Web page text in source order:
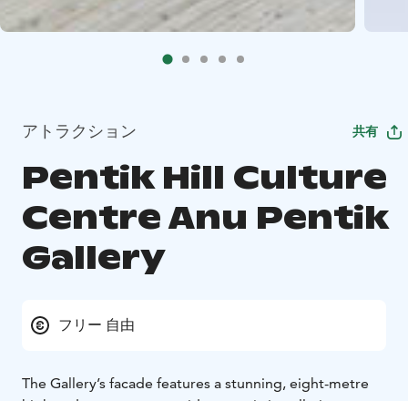
アトラクション 共有
Pentik Hill Culture
Centre Anu Pentik
Gallery
フリー 自由
The Gallery’s facade features a stunning, eight-metre